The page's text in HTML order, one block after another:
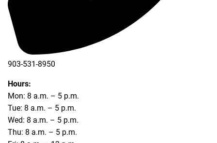
903-531-8950
Hours:
Mon: 8 a.m. – 5 p.m.
Tue: 8 a.m. – 5 p.m.
Wed: 8 a.m. – 5 p.m.
Thu: 8 a.m. – 5 p.m.